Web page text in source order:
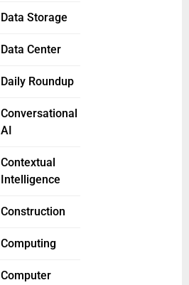
Data Storage
Data Center
Daily Roundup
Conversational
AI
Contextual
Intelligence
Construction
Computing
Computer